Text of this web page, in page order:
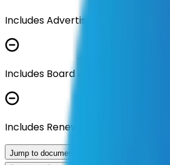
Includes Advertisement Documents
Includes Board Approval Resolution
Includes Renewal Documentation
Jump to documents